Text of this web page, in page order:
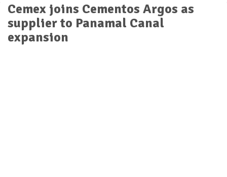
Cemex joins Cementos Argos as
supplier to Panamal Canal
expansion